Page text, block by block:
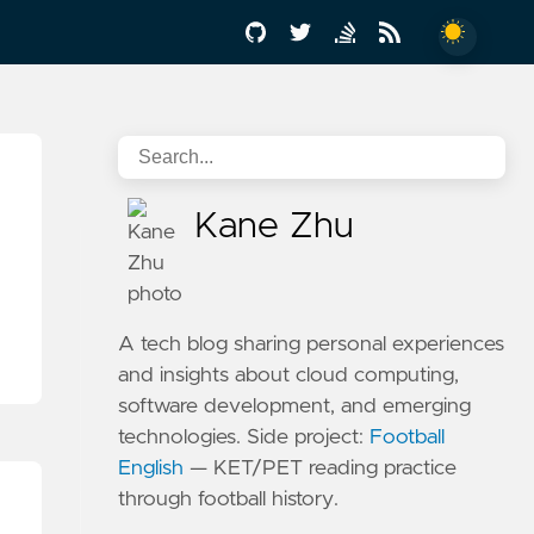
Kane Zhu
A tech blog sharing personal experiences
and insights about cloud computing,
software development, and emerging
technologies. Side project: Football
English — KET/PET reading practice
through football history.